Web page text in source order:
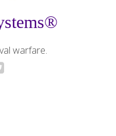
warfare.